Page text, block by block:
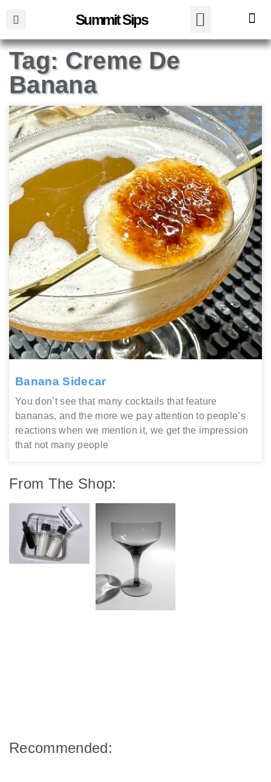
Summit Sips
Tag: Creme De
Banana
Banana Sidecar
You don’t see that many cocktails that feature
bananas, and the more we pay attention to people’s
reactions when we mention it, we get the impression
that not many people
From The Shop:
Recommended: